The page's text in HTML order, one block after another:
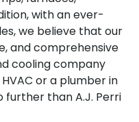
with an ever-
we believe that our
and comprehensive
cooling company
or a plumber in
further than A.J. Perri